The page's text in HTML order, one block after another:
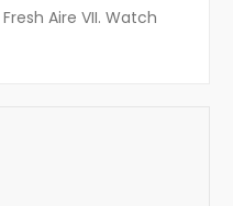
Aire VII. Watch